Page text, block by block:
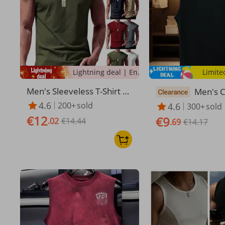
Lightning deal | Ending soon!
Men's Sleeveless T-Shirt Su
mmer Athletic Tank Top
4.6 200+sold
€12.02 €14.44
Men's
ure
eless T
n's Vest
Cotton
t
4.6 300+sold
€9.69 €14.17